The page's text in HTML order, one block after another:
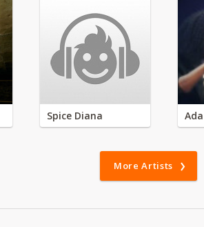
Spice Diana
More Artists